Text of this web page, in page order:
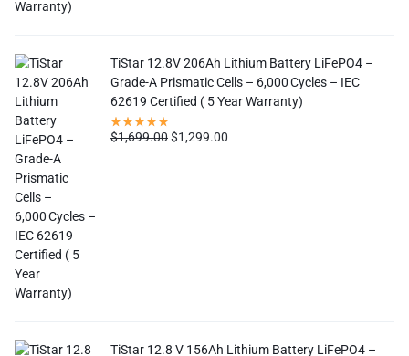
TiStar 12.8V 206Ah Lithium Battery LiFePO4 –
Grade-A Prismatic Cells – 6,000 Cycles – IEC
62619 Certified ( 5 Year Warranty)
$1,699.00$1,299.00
TiStar 12.8 V 156Ah Lithium Battery LiFePO4 –